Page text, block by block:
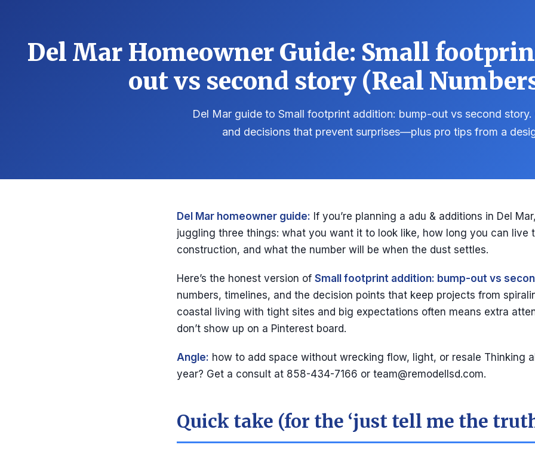
Del Mar Homeowner Guide: Small
out vs second story (Real
Del Mar guide to Small footprint addition: bump-out vs second story.
and decisions that prevent surprises—plus pro tips from a
Del Mar homeowner guide: If you’re planning a adu & additions in Del
juggling three things: what you want it to look like, how long you can live
construction, and what the number will be when the dust settles.
Here’s the honest version of Small footprint addition: bump-out vs
numbers, timelines, and the decision points that keep projects from
coastal living with tight sites and big expectations often means extra
don’t show up on a Pinterest board.
Angle: how to add space without wrecking flow, light, or resale Thinking
year? Get a consult at 858-434-7166 or team@remodellsd.com.
Quick take (for the ‘just tell me the